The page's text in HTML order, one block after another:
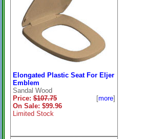
Elongated Plastic Seat For Eljer
Emblem
Sandal Wood
Price:$107.75
On Sale: $99.96
Limited Stock
[more]